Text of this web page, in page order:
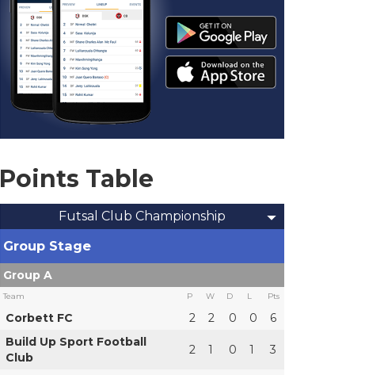
Points Table
Futsal Club Championship
Group Stage
Group A
Team P W D L Pts
Corbett FC 2 2 0 0
6
Build Up Sport Football
Club
2 1 0 1 3